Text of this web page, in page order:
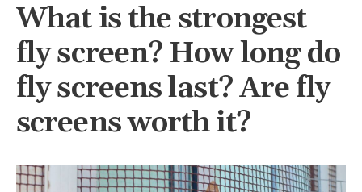
What is the strongest
fly screen? How long do
fly screens last? Are fly
screens worth it?